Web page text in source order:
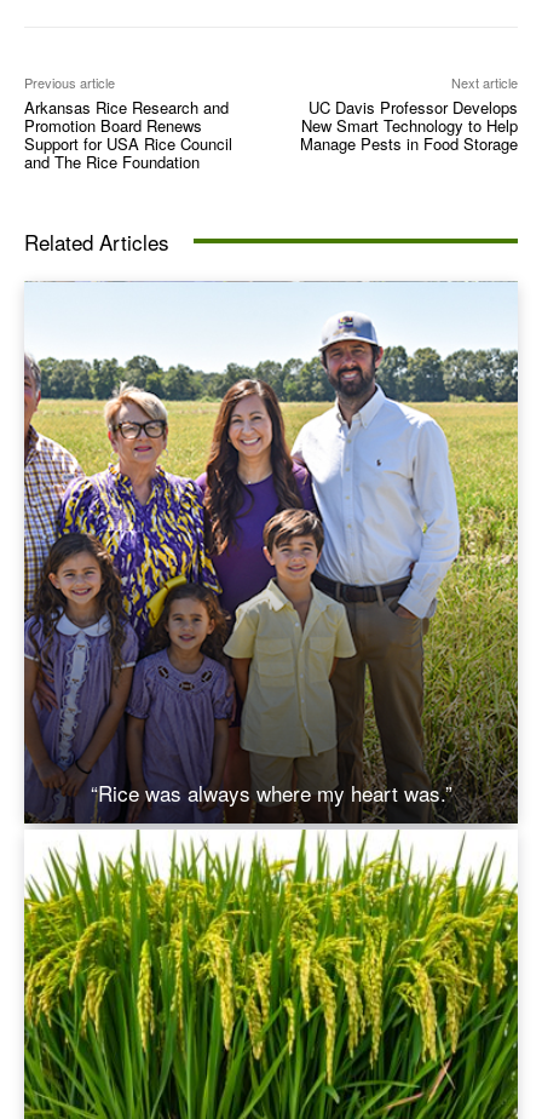
Previous article
Arkansas Rice Research and
Promotion Board Renews
Support for USA Rice Council
and The Rice Foundation
Next article
UC Davis Professor Develops
New Smart Technology to Help
Manage Pests in Food Storage
Related Articles
“Rice was always where my heart was.”